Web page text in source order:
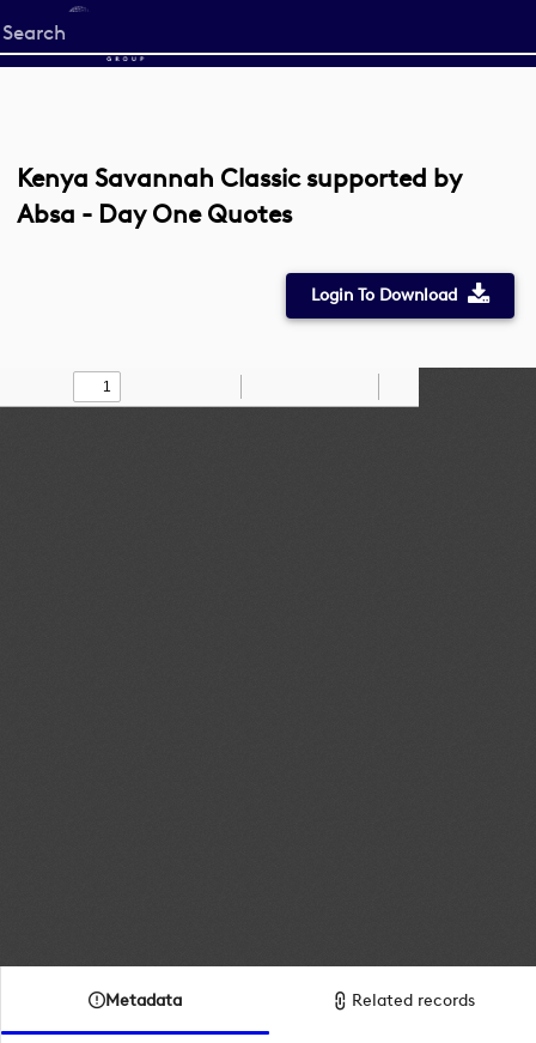
Start
your
Kenya Savannah Classic supported by
Absa - Day One Quotes
Login To Download
Find Draw
Zoom
Metadata Related records